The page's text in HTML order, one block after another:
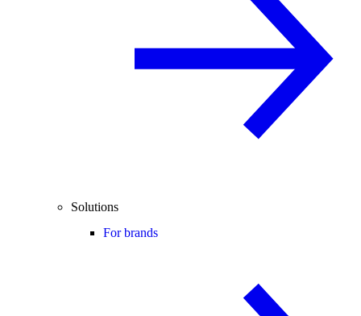
Solutions
For brands